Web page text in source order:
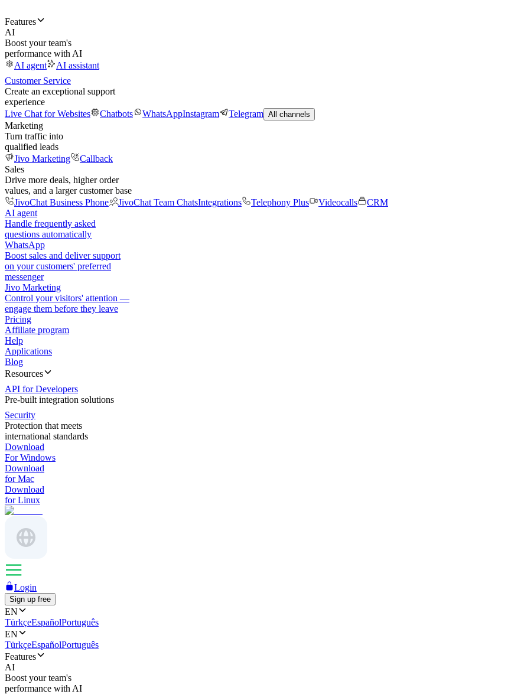
Features
AI
Boost your team's
performance with AI
AI agent
AI assistant
Customer Service
Create an exceptional support
experience
Live Chat for Websites
Chatbots WhatsAppInstagram Telegram All channels
Marketing
Turn traffic into
qualified leads
Jivo Marketing
Callback
Sales
Drive more deals, higher order
values, and a larger customer base
JivoChat Business Phone
JivoChat Team ChatsIntegrations Telephony Plus Videocalls
CRM
AI agent
Handle frequently asked
questions automatically
WhatsApp
Boost sales and deliver support
on your customers' preferred
messenger
Jivo Marketing
Control your visitors' attention —
engage them before they leave
Pricing
Affiliate program
Help
Applications
Blog
Resources
API for Developers
Pre-built integration solutions
Security
Protection that meets
international standards
Download
For Windows
Download
for Mac
Download
for Linux
Login
Sign up free
EN
TürkçeEspañolPortuguês
EN
TürkçeEspañolPortuguês
Features
AI
Boost your team's
performance with AI